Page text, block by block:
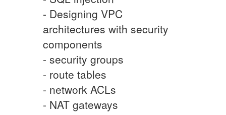
- Designing VPC
architectures with security
components
- security groups
- route tables
- network ACLs
- NAT gateways